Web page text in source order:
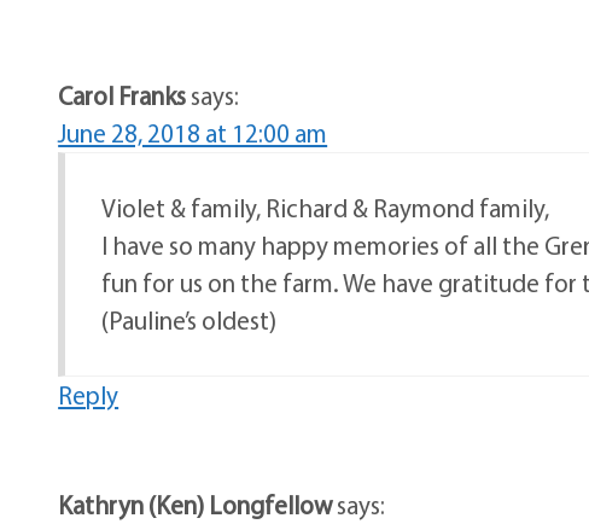
Carol Frankssays:
June 28, 2018 at 12:00 am
Violet & family, Richard & Raymond family,
I have so many happy memories of all the
fun for us on the farm. We have gratitude for
(Pauline’s oldest)
Reply
Kathryn (Ken) Longfellowsays: